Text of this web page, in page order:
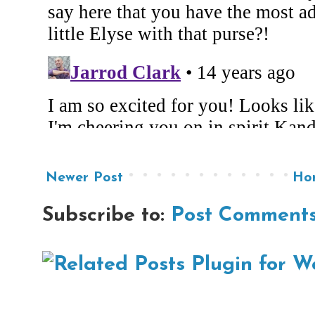
Newer Post
Subscribe to: Post